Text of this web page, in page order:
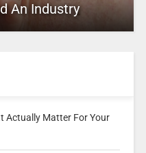
An Industry
Actually Matter For Your